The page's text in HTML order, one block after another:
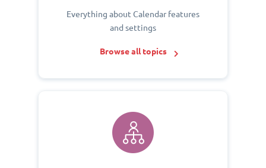
Everything about Calendar features
and settings
Browse all topics